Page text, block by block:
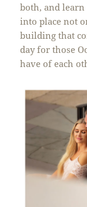
both, and
into place not
building that
day for those
have of each